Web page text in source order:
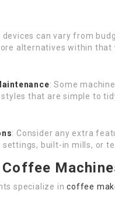
devices can vary from
alternatives within that
: Some
that are simple to
: Consider any extra
built-in mills, or
specialize incoffee